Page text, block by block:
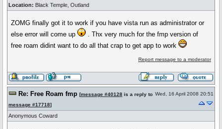
Location: Black Temple, Outland
ZOMG finally got it to work if you have vista run as administrator or
else error will come up
. Thx very much for the fmp version of
free roam didint want to do all that crap to get app to work
Report message to a moderator
Re: Free Roam fmp [message #40128 is a reply to
message #17718]
Wed, 16 April 2008 20:51
Anonymous Coward